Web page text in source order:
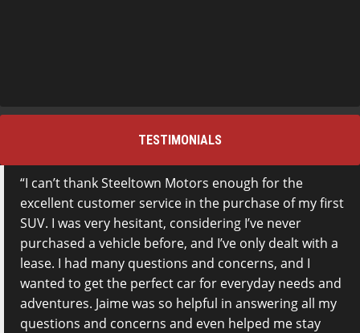
TESTIMONIALS
I can’t thank Steeltown Motors enough for the
excellent customer service in the purchase of my first
SUV. I was very hesitant, considering I’ve never
purchased a vehicle before, and I’ve only dealt with a
lease. I had many questions and concerns, and I
wanted to get the perfect car for everyday needs and
adventures. Jaime was so helpful in answering all my
questions and concerns and even helped me stay